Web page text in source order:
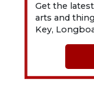
Get the
arts and
Key,